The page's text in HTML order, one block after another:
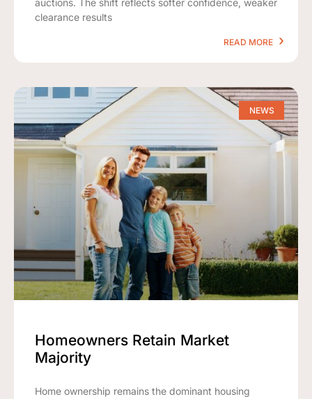
auctions. The shift reflects softer confidence, weaker
clearance results
READ MORE
NEWS
Homeowners Retain Market
Majority
Home ownership remains the dominant housing